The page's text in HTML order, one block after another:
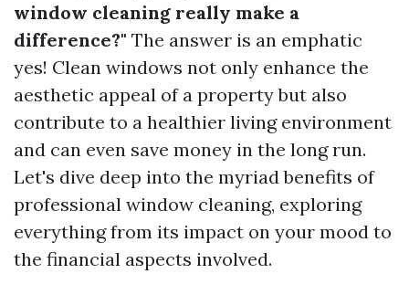
window cleaning really make a
difference?" The answer is an emphatic
yes! Clean windows not only enhance the
aesthetic appeal of a property but also
contribute to a healthier living environment
and can even save money in the long run.
Let's dive deep into the myriad benefits of
professional window cleaning, exploring
everything from its impact on your mood to
the financial aspects involved.